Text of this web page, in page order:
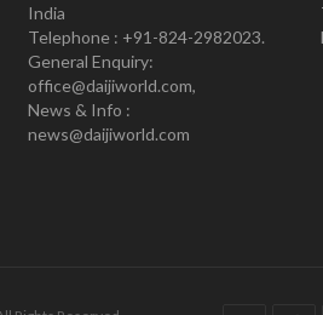
India
Telephone : +91-824-2982023.
General Enquiry:
office@daijiworld.com,
News & Info :
news@daijiworld.com